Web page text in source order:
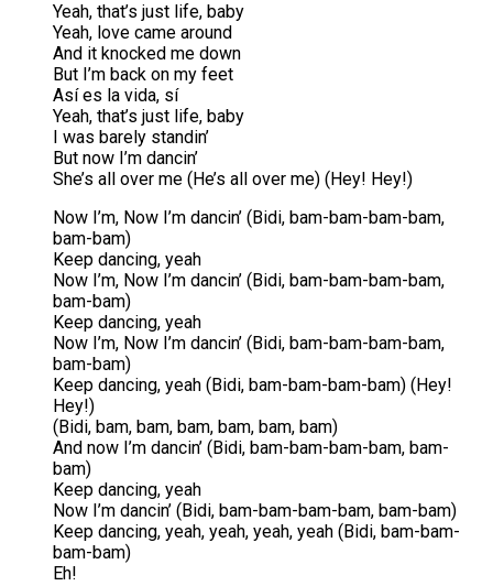
Yeah, that’s just life, baby
Yeah, love came around
And it knocked me down
But I’m back on my feet
Así es la vida, sí
Yeah, that’s just life, baby
I was barely standin’
But now I’m dancin’
She’s all over me (He’s all over me) (Hey! Hey!)
Now I’m, Now I’m dancin’ (Bidi, bam-bam-bam-bam,
bam-bam)
Keep dancing, yeah
Now I’m, Now I’m dancin’ (Bidi, bam-bam-bam-bam,
bam-bam)
Keep dancing, yeah
Now I’m, Now I’m dancin’ (Bidi, bam-bam-bam-bam,
bam-bam)
Keep dancing, yeah (Bidi, bam-bam-bam-bam) (Hey!
Hey!)
(Bidi, bam, bam, bam, bam, bam, bam)
And now I’m dancin’ (Bidi, bam-bam-bam-bam, bam-
bam)
Keep dancing, yeah
Now I’m dancin’ (Bidi, bam-bam-bam-bam, bam-bam)
Keep dancing, yeah, yeah, yeah, yeah (Bidi, bam-bam-
bam-bam)
Eh!